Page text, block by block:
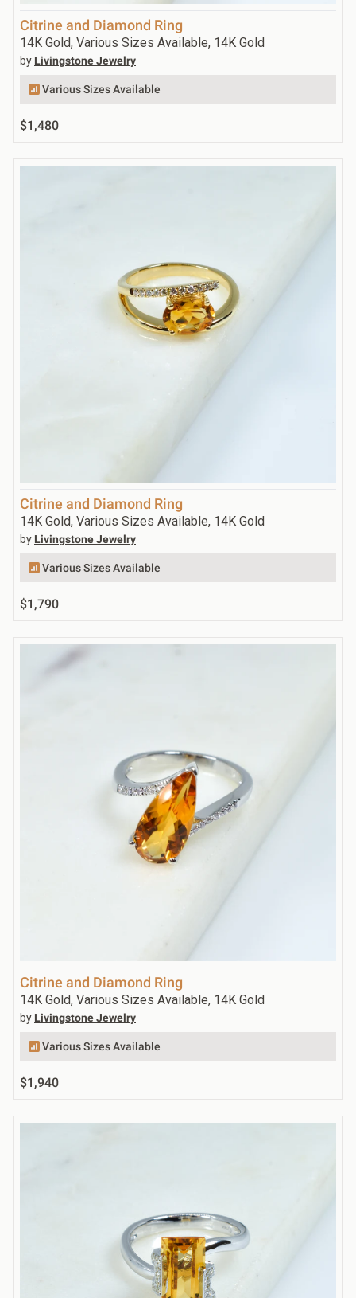
Citrine and Diamond Ring
14K Gold, Various Sizes Available, 14K Gold
by Livingstone Jewelry
Various Sizes Available
$1,480
Citrine and Diamond Ring
14K Gold, Various Sizes Available, 14K Gold
by Livingstone Jewelry
Various Sizes Available
$1,790
Citrine and Diamond Ring
14K Gold, Various Sizes Available, 14K Gold
by Livingstone Jewelry
Various Sizes Available
$1,940